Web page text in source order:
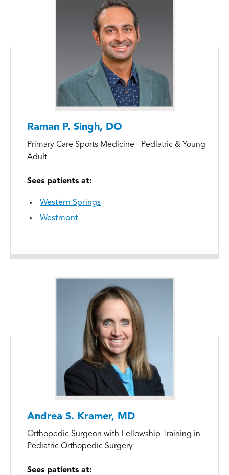
Raman P. Singh, DO
Primary Care Sports Medicine - Pediatric & Young
Adult
Sees patients at:
Western Springs
Westmont
Andrea S. Kramer, MD
Orthopedic Surgeon with Fellowship Training in
Pediatric Orthopedic Surgery
Sees patients at: